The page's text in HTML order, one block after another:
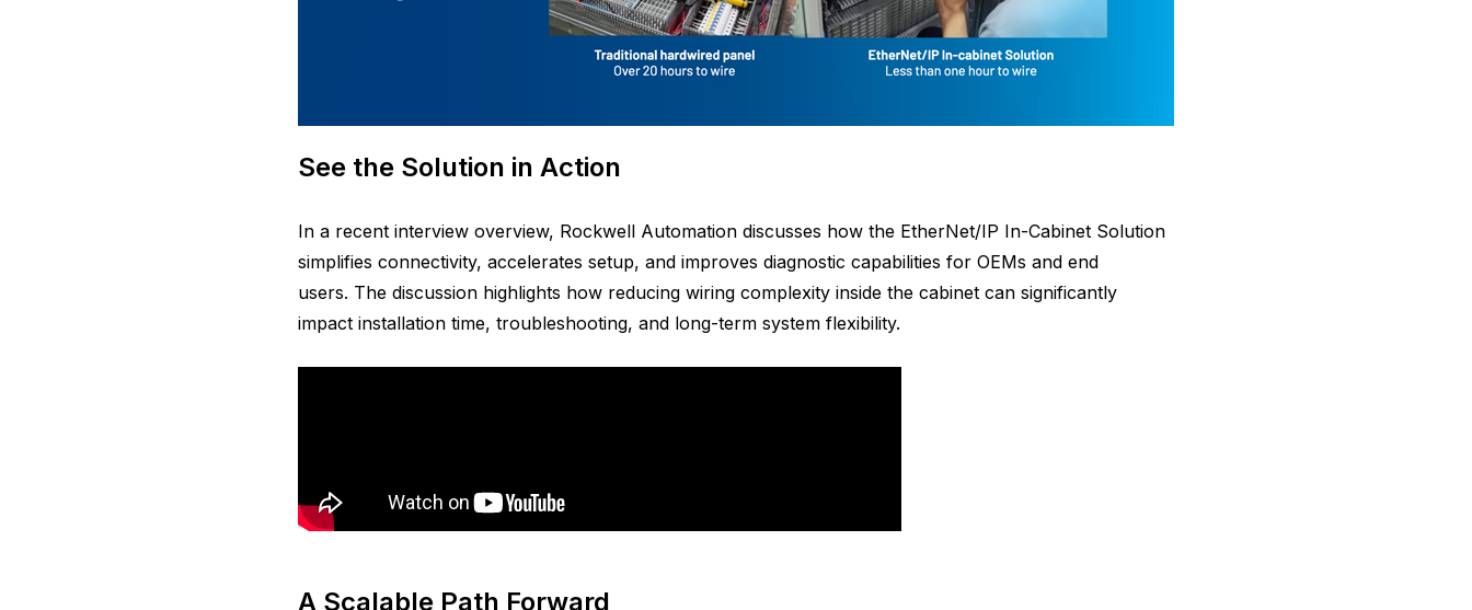
See the Solution in Action
In a recent interview overview, Rockwell Automation discusses how the EtherNet/IP In-Cabinet Solution
simplifies connectivity, accelerates setup, and improves diagnostic capabilities for OEMs and end
users. The discussion highlights how reducing wiring complexity inside the cabinet can significantly
impact installation time, troubleshooting, and long-term system flexibility.
A Scalable Path Forward